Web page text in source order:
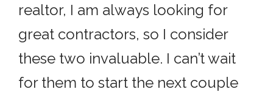
realtor, I am always looking for
great contractors, so I consider
these two invaluable. I can’t wait
for them to start the next couple